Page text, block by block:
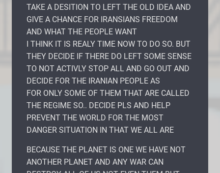
TAKE A DESITION TO LEFT THE OLD IDEA AND
GIVE A CHANCE FOR IRANSIANS FREEDOM
AND WHAT THE PEOPLE WANT
I THINK IT IS REALY TIME NOW TO DO SO. BUT
THEY DECIDE IF THERE DO LEFT SOME SENSE
TO NOT ACTIVLY STOP ALL AND GO OUT AND
DECIDE FOR THE IRANIAN PEOPLE AS
FOR ONLY SOME OF THEM THAT ARE CALLED
THE REGIME SO.. DECIDE PLS AND HELP
PREVENT THE WORLD FOR THE MOST
DANGER SITUATION IN THAT WE ALL ARE
BECAUSE THE PLANET IS ONE WE HAVE NOT
ANOTHER PLANET AND ANY WAR CAN